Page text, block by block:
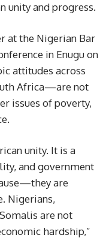
unity and progress.
at the Nigerian Bar
in Enugu on
attitudes across
Africa—are not
issues of poverty,
unity. It is a
and government
are
Nigerians,
are not
hardship,”